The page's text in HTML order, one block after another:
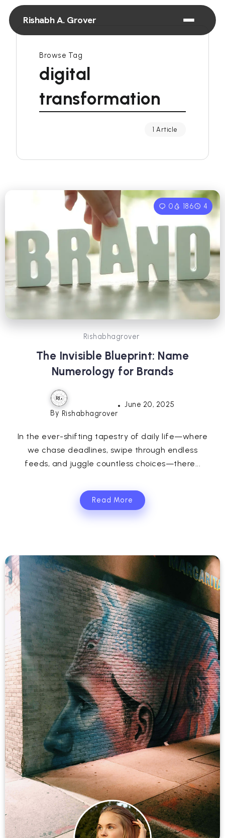
Rishabh A. Grover
Browse Tag
digital
transformation
1 Article
0 186 4
Rishabhagrover
The Invisible Blueprint: Name
Numerology for Brands
By Rishabhagrover
June 20, 2025
In the ever-shifting tapestry of daily life—where
we chase deadlines, swipe through endless
feeds, and juggle countless choices—there...
Read More